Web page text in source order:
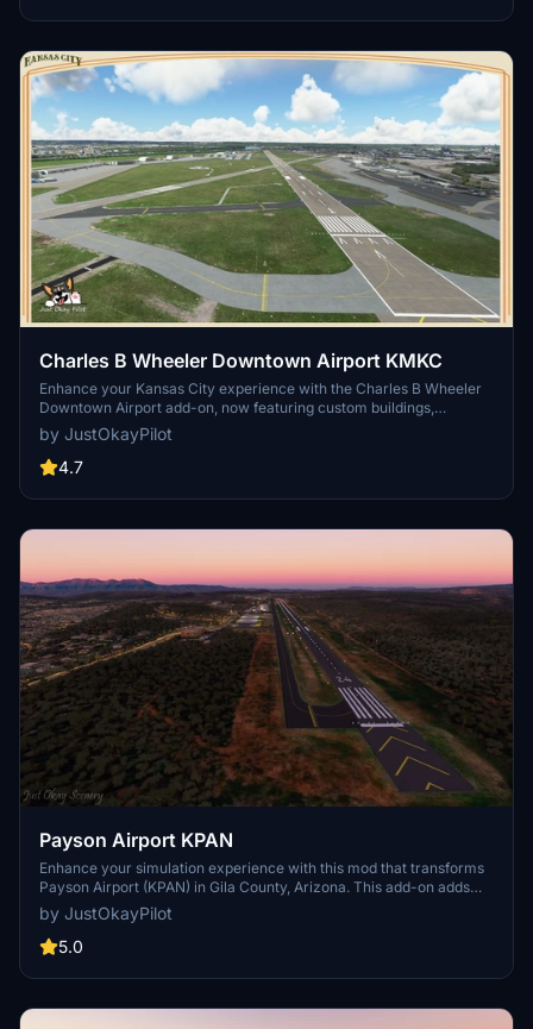
functionality.
Charles B Wheeler Downtown Airport KMKC
Enhance your Kansas City experience with the Charles B Wheeler
Downtown Airport add-on, now featuring custom buildings,
improved taxiways and runway operations, and enhanced night
lighting. This scenery package also includes tailored elements for
//42 Skypark users, making it a must-have for virtual pilots
by JustOkayPilot
4.7
Payson Airport KPAN
Enhance your simulation experience with this mod that transforms
Payson Airport (KPAN) in Gila County, Arizona. This add-on adds
missing buildings, night lighting, and upgrades to the taxiway,
parking, and runway to reflect real-life details accurately.
Download and extract the zip file to your community folder for a
by JustOkayPilot
5.0